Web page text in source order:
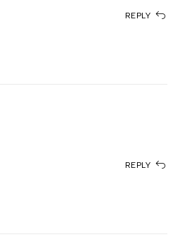
REPLY
REPLY